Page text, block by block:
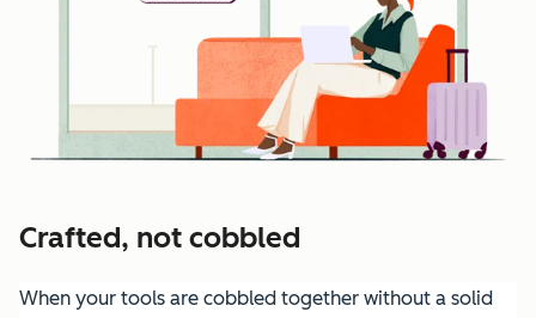
Crafted, not cobbled
When your tools are cobbled together without a solid